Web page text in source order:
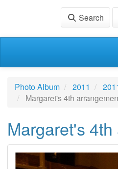
Search
Photo Album 2011
Margaret's 4th
Margaret's